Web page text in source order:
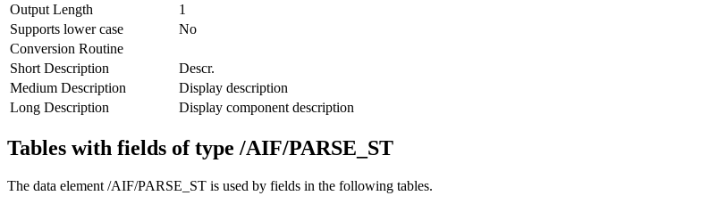
Output Length
1
Supports lower case
No
Conversion Routine
Short Description
Descr.
Medium Description
Display description
Long Description
Display component description
Tables with fields of type /AIF/PARSE_ST
The data element /AIF/PARSE_ST is used by fields in the following tables.